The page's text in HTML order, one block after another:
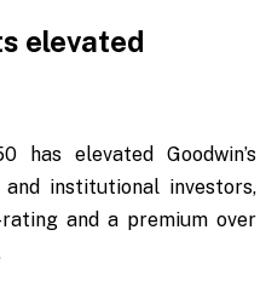
elevated
has elevated Goodwin’s
institutional investors,
and a premium over